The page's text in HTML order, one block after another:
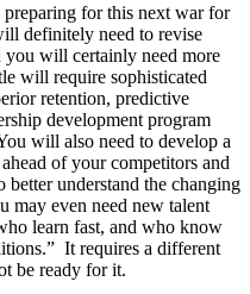
for this next war for
definitely need to revise
you will certainly need more
will require sophisticated
retention, predictive
development program
will also need to develop a
of your competitors and
better understand the changing
may even need new talent
learn fast, and who know
It requires a different
be ready for it.